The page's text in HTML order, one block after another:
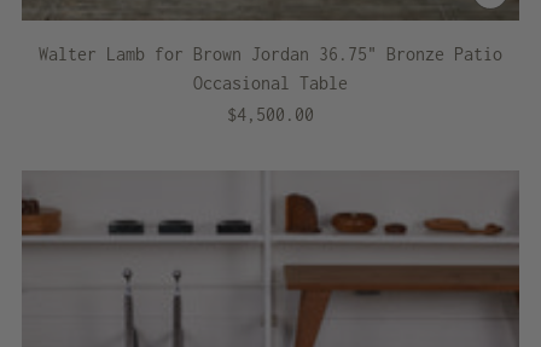
Walter Lamb for Brown Jordan 36.75" Bronze Patio
Occasional Table
$4,500.00